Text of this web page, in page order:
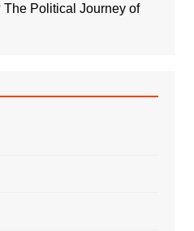
Political Journey of